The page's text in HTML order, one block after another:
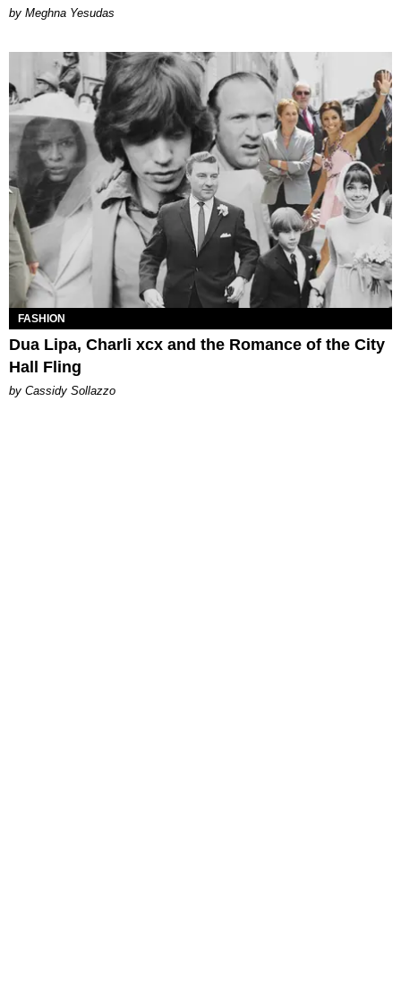
by Meghna Yesudas
FASHION
Dua Lipa, Charli xcx and the Romance of the City
Hall Fling
by Cassidy Sollazzo